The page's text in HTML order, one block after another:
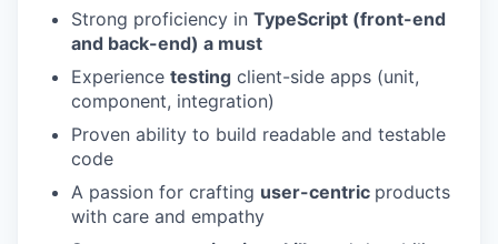
Strong proficiency in TypeScript (front-end
and back-end) a must
Experience testing client-side apps (unit,
component, integration)
Proven ability to build readable and testable
code
A passion for crafting user-centric products
with care and empathy